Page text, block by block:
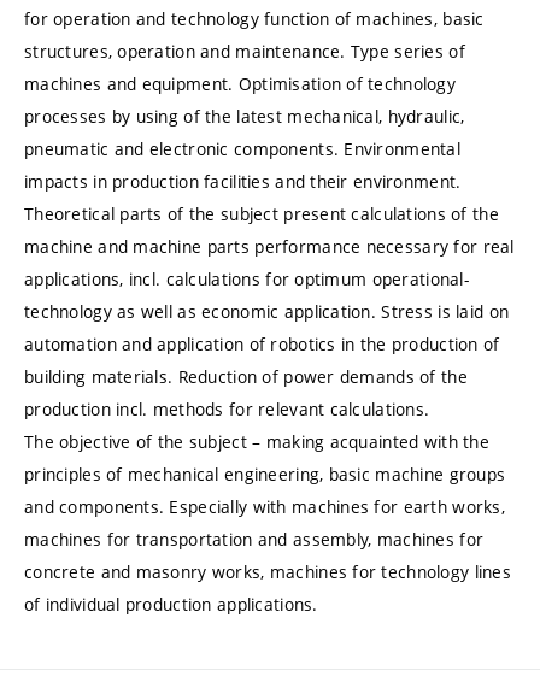
for operation and technology function of machines, basic
structures, operation and maintenance. Type series of
machines and equipment. Optimisation of technology
processes by using of the latest mechanical, hydraulic,
pneumatic and electronic components. Environmental
impacts in production facilities and their environment.
Theoretical parts of the subject present calculations of the
machine and machine parts performance necessary for real
applications, incl. calculations for optimum operational-
technology as well as economic application. Stress is laid on
automation and application of robotics in the production of
building materials. Reduction of power demands of the
production incl. methods for relevant calculations.
The objective of the subject – making acquainted with the
principles of mechanical engineering, basic machine groups
and components. Especially with machines for earth works,
machines for transportation and assembly, machines for
concrete and masonry works, machines for technology lines
of individual production applications.